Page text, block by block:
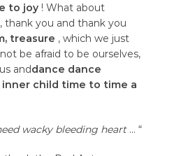
to joy ! What about
you and thank you
treasure , which we just
be afraid to be ourselves,
anddance dance
child time to time a
wacky bleeding heart … “